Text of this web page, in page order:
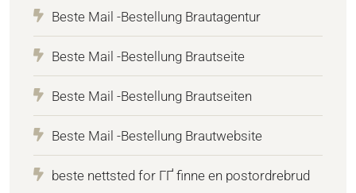
Beste Mail -Bestellung Brautagentur
Beste Mail -Bestellung Brautseite
Beste Mail -Bestellung Brautseiten
Beste Mail -Bestellung Brautwebsite
beste nettsted for ГҐ finne en postordrebrud